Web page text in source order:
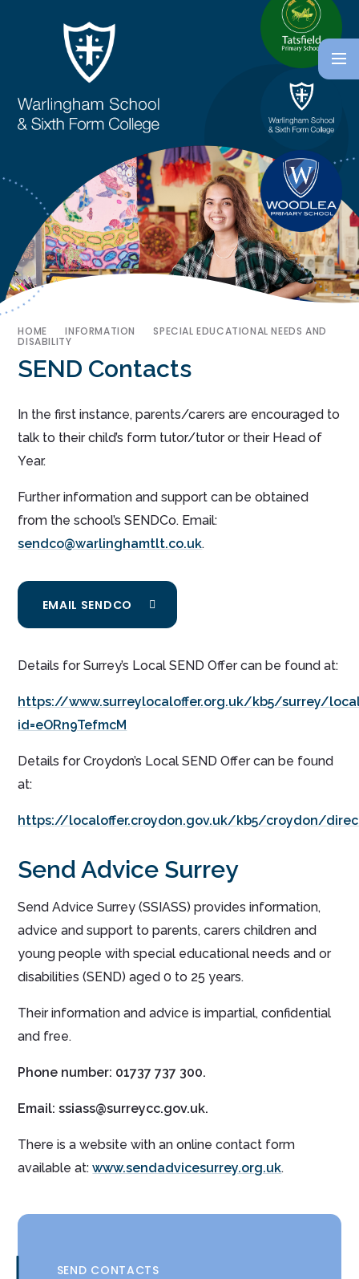
HOME INFORMATION SPECIAL EDUCATIONAL NEEDS AND
DISABILITY
SEND Contacts
In the first instance, parents/carers are encouraged to
talk to their child’s form tutor/tutor or their Head of
Year.
Further information and support can be obtained
from the school’s SENDCo. Email:
sendco@warlinghamtlt.co.uk.
EMAIL SENDCO
Details for Surrey’s Local SEND Offer can be found at:
https://www.surreylocaloffer.org.uk/kb5/surrey/
id=eORn9TefmcM
Details for Croydon’s Local SEND Offer can be found
at:
https://localoffer.croydon.gov.uk/kb5/croydon/
Send Advice Surrey
Send Advice Surrey (SSIASS) provides information,
advice and support to parents, carers children and
young people with special educational needs and or
disabilities (SEND) aged 0 to 25 years.
Their information and advice is impartial, confidential
and free.
Phone number: 01737 737 300.
Email: ssiass@surreycc.gov.uk.
There is a website with an online contact form
available at:www.sendadvicesurrey.org.uk.
SEND CONTACTS